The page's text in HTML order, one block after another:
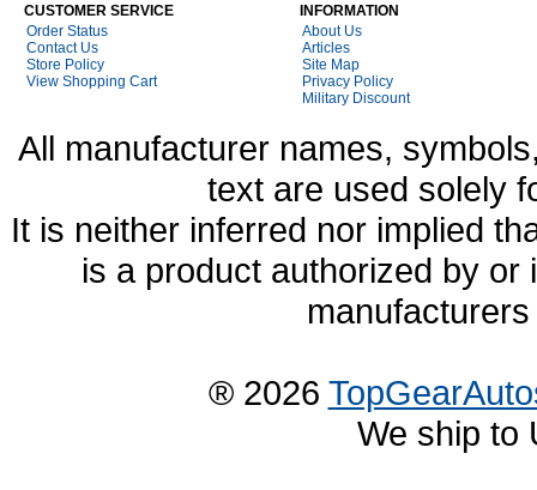
CUSTOMER SERVICE
Order Status
Contact Us
Store Policy
View Shopping Cart
INFORMATION
About Us
Articles
Site Map
Privacy Policy
Military Discount
All manufacturer names,
text are used solely
It is neither inferred nor implied
is a product authorized by
® 2026
We ship to